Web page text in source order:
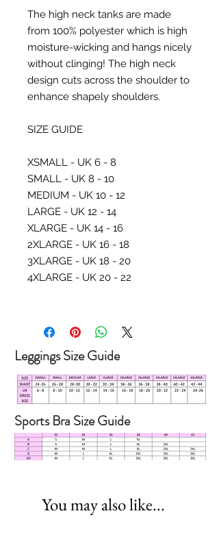
The high neck tanks are made
from 100% polyester which is high
moisture-wicking and hangs nicely
without clinging! The high neck
design cuts across the shoulder to
enhance shapely shoulders.
SIZE GUIDE
XSMALL - UK 6 - 8
SMALL - UK 8 - 10
MEDIUM - UK 10 - 12
LARGE - UK 12 - 14
XLARGE - UK 14 - 16
2XLARGE - UK 16 - 18
3XLARGE - UK 18 - 20
4XLARGE - UK 20 - 22
Leggings Size Guide
Sports Bra Size Guide
You may also like...